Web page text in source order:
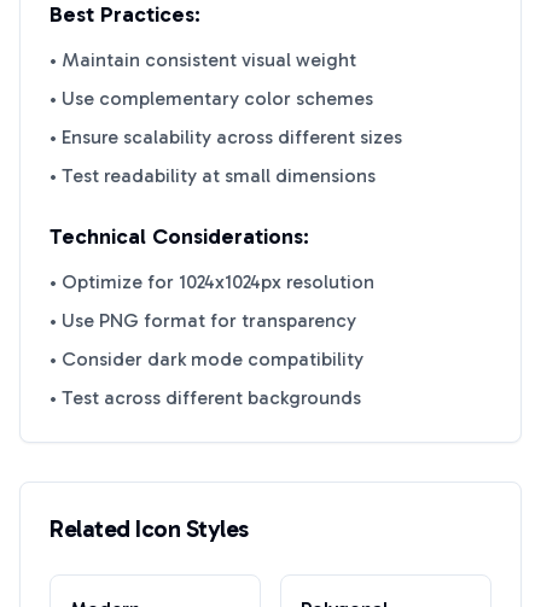
Best Practices:
• Maintain consistent visual weight
• Use complementary color schemes
• Ensure scalability across different sizes
• Test readability at small dimensions
Technical Considerations:
• Optimize for 1024x1024px resolution
• Use PNG format for transparency
• Consider dark mode compatibility
• Test across different backgrounds
Related Icon Styles